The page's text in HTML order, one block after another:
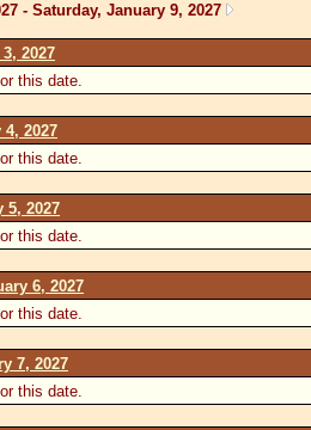
- Saturday, January 9, 2027
2027
this date.
4, 2027
this date.
5, 2027
this date.
6, 2027
this date.
7, 2027
this date.